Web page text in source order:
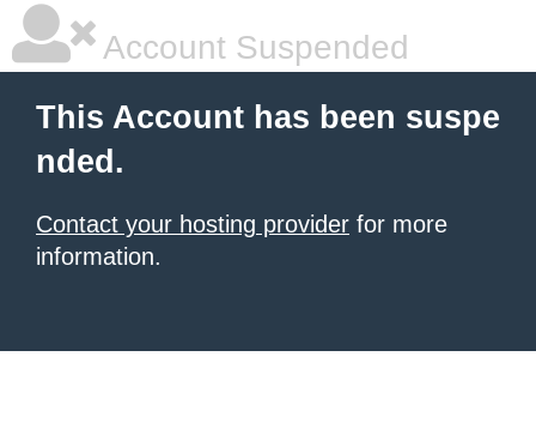
Account Suspended
This Account has been suspe
nded.
Contact your hosting provider for more
information.